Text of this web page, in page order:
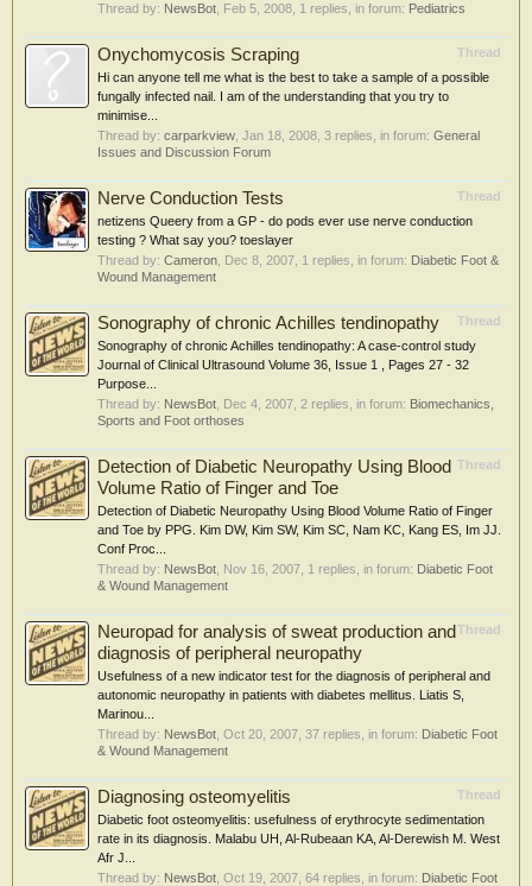
Thread by: NewsBot Feb 5, 2008 , 1 replies, in forum: Pediatrics
Thread
Onychomycosis Scraping
Hi can anyone tell me what is the best to take a sample of a possible
fungally infected nail. I am of the understanding that you try to
minimise...
Thread by: carparkview Jan 18, 2008 , 3 replies, in forum: General
Issues and Discussion Forum
Thread
Nerve Conduction Tests
netizens Queery from a GP - do pods ever use nerve conduction
testing ? What say you? toeslayer
Thread by: Cameron Dec 8, 2007 , 1 replies, in forum: Diabetic Foot &
Wound Management
Thread
Sonography of chronic Achilles tendinopathy
Sonography of chronic Achilles tendinopathy: A case-control study
Journal of Clinical Ultrasound Volume 36, Issue 1 , Pages 27 - 32
Purpose...
Thread by: NewsBot Dec 4, 2007 , 2 replies, in forum: Biomechanics,
Sports and Foot orthoses
Thread
Detection of Diabetic Neuropathy Using Blood
Volume Ratio of Finger and Toe
Detection of Diabetic Neuropathy Using Blood Volume Ratio of Finger
and Toe by PPG. Kim DW, Kim SW, Kim SC, Nam KC, Kang ES, Im JJ.
Conf Proc...
Thread by: NewsBot Nov 16, 2007 , 1 replies, in forum: Diabetic Foot
& Wound Management
Thread
Neuropad for analysis of sweat production and
diagnosis of peripheral neuropathy
Usefulness of a new indicator test for the diagnosis of peripheral and
autonomic neuropathy in patients with diabetes mellitus. Liatis S,
Marinou...
Thread by: NewsBot Oct 20, 2007 , 37 replies, in forum: Diabetic Foot
& Wound Management
Thread
Diagnosing osteomyelitis
Diabetic foot osteomyelitis: usefulness of erythrocyte sedimentation
rate in its diagnosis. Malabu UH, Al-Rubeaan KA, Al-Derewish M. West
Afr J...
Thread by: NewsBot Oct 19, 2007 , 64 replies, in forum: Diabetic Foot